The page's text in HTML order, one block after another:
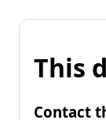
This
Contact